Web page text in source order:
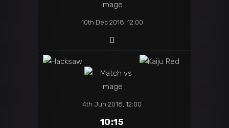
10th Dec 2018, 12:00
4th Jun 2018, 12:00
10:15